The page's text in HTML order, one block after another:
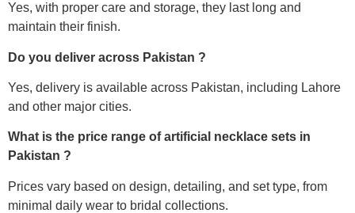
Yes, with proper care and storage, they last long and
maintain their finish.
Do you deliver across Pakistan ?
Yes, delivery is available across Pakistan, including Lahore
and other major cities.
What is the price range of artificial necklace sets in
Pakistan ?
Prices vary based on design, detailing, and set type, from
minimal daily wear to bridal collections.